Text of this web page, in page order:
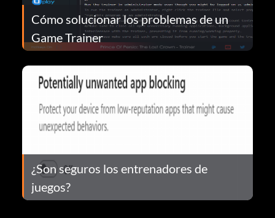
Cómo solucionar los problemas de un
Game Trainer
¿Son seguros los entrenadores de
juegos?